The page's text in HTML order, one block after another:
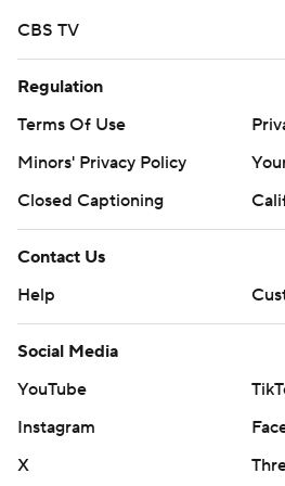
strictly prohibited.
CBS TV
Regulation
Terms Of Use
Minors' Privacy Policy
Closed Captioning
Contact Us
Help
Social Media
YouTube
Instagram
X